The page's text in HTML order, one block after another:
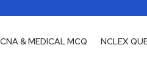
CNA & MEDICAL MCQ NCLEX
CNA & MEDICAL MCQ NCLEX